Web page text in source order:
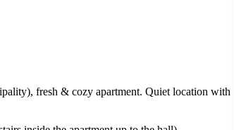
fresh & cozy apartment. Quiet location with